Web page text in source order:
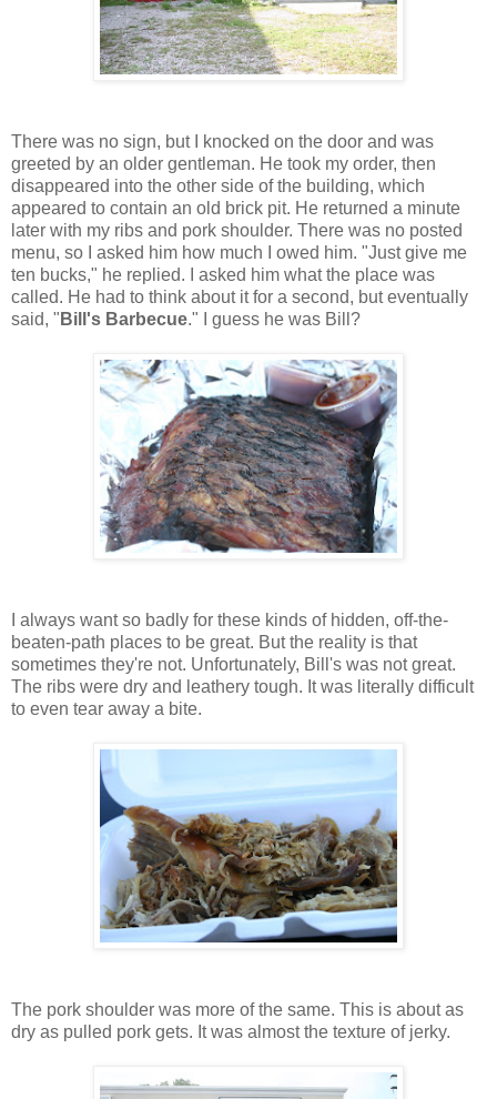
There was no sign, but I knocked on the door and was
greeted by an older gentleman. He took my order, then
disappeared into the other side of the building, which
appeared to contain an old brick pit. He returned a minute
later with my ribs and pork shoulder. There was no posted
menu, so I asked him how much I owed him. "Just give me
ten bucks," he replied. I asked him what the place was
called. He had to think about it for a second, but eventually
said, " Bill's Barbecue." I guess he was Bill?
I always want so badly for these kinds of hidden, off-the-
beaten-path places to be great. But the reality is that
sometimes they're not. Unfortunately, Bill's was not great.
The ribs were dry and leathery tough. It was literally difficult
to even tear away a bite.
The pork shoulder was more of the same. This is about as
dry as pulled pork gets. It was almost the texture of jerky.